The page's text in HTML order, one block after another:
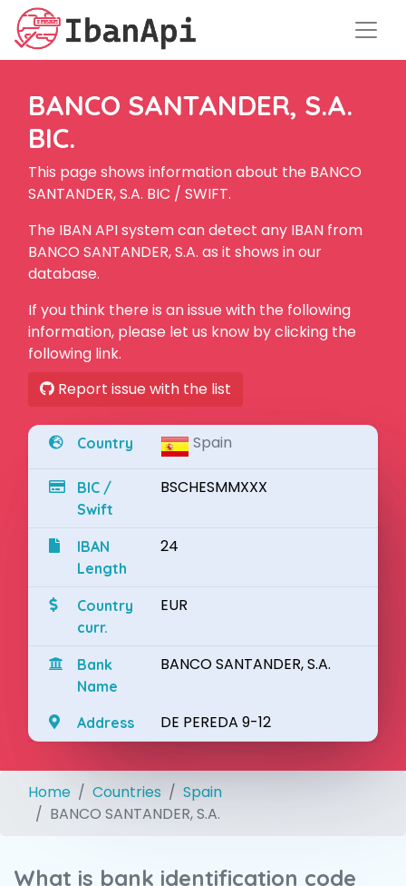
BANCO SANTANDER, S.A.
BIC.
This page shows information about the BANCO
SANTANDER, S.A. BIC / SWIFT.
The IBAN API system can detect any IBAN from
BANCO SANTANDER, S.A. as it shows in our
database.
If you think there is an issue with the following
information, please let us know by clicking the
following link.
Report issue with the list
Country Spain
BIC /
Swift
BSCHESMMXXX
IBAN
Length
24
Country
curr.
EUR
Bank
Name
BANCO SANTANDER, S.A.
Address DE PEREDA 9-12
Home Countries
Spain
BANCO SANTANDER, S.A.
What is bank identification code